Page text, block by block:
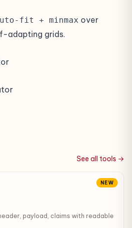
fit + minmax over
adapting grids.
See all tools →
NEW
payload, claims with readable